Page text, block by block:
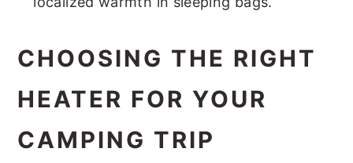
CHOOSING THE RIGHT
HEATER FOR YOUR
CAMPING TRIP